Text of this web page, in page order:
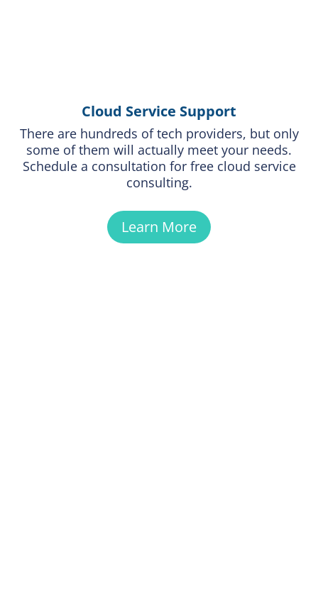
Cloud Service Support
There are hundreds of tech providers, but only
some of them will actually meet your needs.
Schedule a consultation for free cloud service
consulting.
Learn More